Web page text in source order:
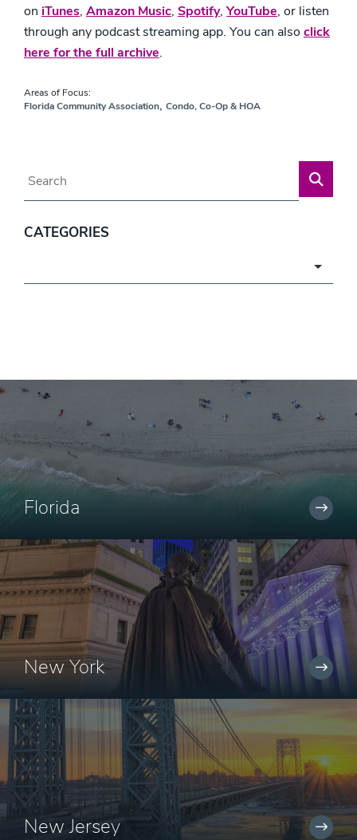
on iTunes, Amazon Music, Spotify,YouTube, or listen
through any podcast streaming app. You can also click
here for the full archive.
Areas of Focus:
Florida Community Association, Condo, Co-Op & HOA
CATEGORIES
Florida
New York
New Jersey